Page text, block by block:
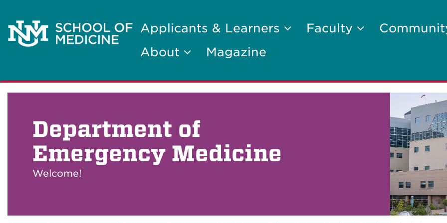
Applicants & Learners Faculty
About
Magazine
Department of
Emergency Medicine
Welcome!